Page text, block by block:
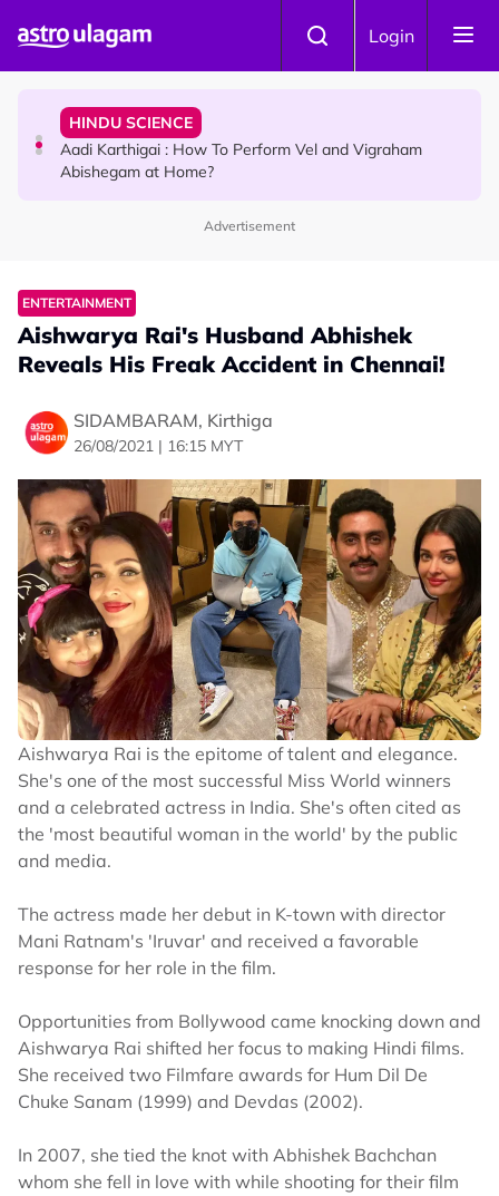
Login
Sri Lanka Named As The World's Top Trending Wellness
HINDU SCIENCE
Aadi Karthigai : How To Perform Vel and Vigraham
Abishegam at Home?
Advertisement
ENTERTAINMENT
Aishwarya Rai's Husband Abhishek
Reveals His Freak Accident in Chennai!
SIDAMBARAM, Kirthiga
26/08/2021 | 16:15 MYT
Aishwarya Rai is the epitome of talent and elegance.
She's one of the most successful Miss World winners
and a celebrated actress in India. She's often cited as
the 'most beautiful woman in the world' by the public
and media.
The actress made her debut in K-town with director
Mani Ratnam's 'Iruvar' and received a favorable
response for her role in the film.
Opportunities from Bollywood came knocking down and
Aishwarya Rai shifted her focus to making Hindi films.
She received two Filmfare awards for Hum Dil De
Chuke Sanam (1999) and Devdas (2002).
In 2007, she tied the knot with Abhishek Bachchan
whom she fell in love with while shooting for their film